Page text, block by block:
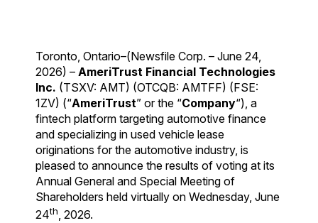
Toronto, Ontario–(Newsfile Corp. – June 24,
2026) – AmeriTrust Financial Technologies
Inc. (TSXV: AMT) (OTCQB: AMTFF) (FSE:
1ZV) (“AmeriTrust” or the “Company“), a
fintech platform targeting automotive finance
and specializing in used vehicle lease
originations for the automotive industry, is
pleased to announce the results of voting at its
Annual General and Special Meeting of
Shareholders held virtually on Wednesday, June
24th, 2026.